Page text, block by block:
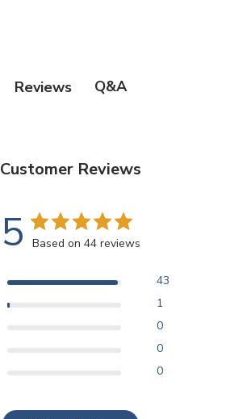
Reviews Q&A
Customer Reviews
5 Based on 44 reviews
43
1
0
0
0